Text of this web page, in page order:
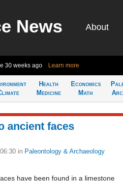
News About
30 weeks ago Learn more
Health
Medicine
Economics
Math
ancient faces
in Paleontology & Archaeology
have been found in a limestone